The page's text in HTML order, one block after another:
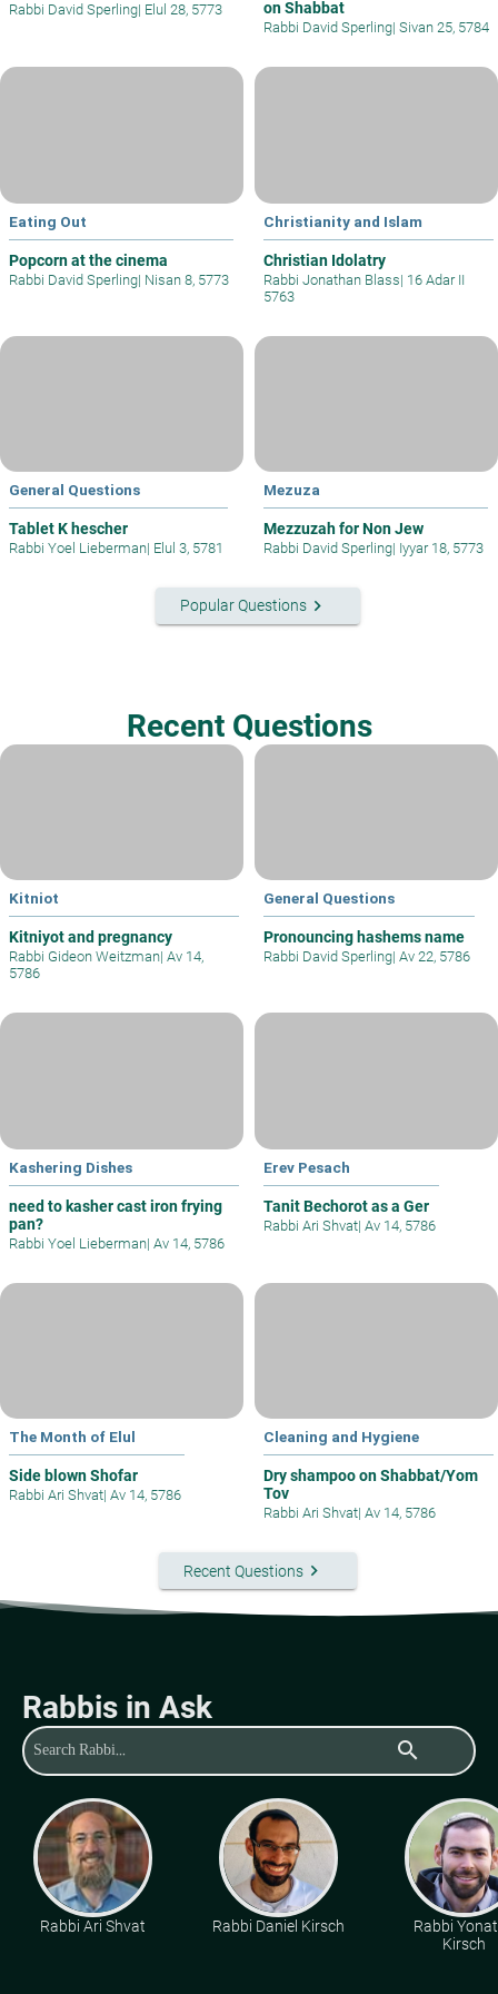
Rabbi David Sperling| Elul 28, 5773 on Shabbat
Rabbi David Sperling| Sivan 25, 5784
Eating Out
Popcorn at the cinema
Rabbi David Sperling| Nisan 8, 5773
Christianity and Islam
Christian Idolatry
Rabbi Jonathan Blass| 16 Adar II
5763
General Questions
Tablet K hescher
Rabbi Yoel Lieberman| Elul 3, 5781
Mezuza
Mezzuzah for Non Jew
Rabbi David Sperling| Iyyar 18, 5773
Popular Questionskeyboard_arrow_right
Recent Questions
Kitniot
Kitniyot and pregnancy
Rabbi Gideon Weitzman| Av 14,
5786
General Questions
Pronouncing hashems name
Rabbi David Sperling| Av 22, 5786
Kashering Dishes
need to kasher cast iron frying
pan?
Rabbi Yoel Lieberman| Av 14, 5786
Erev Pesach
Tanit Bechorot as a Ger
Rabbi Ari Shvat| Av 14, 5786
The Month of Elul
Side blown Shofar
Rabbi Ari Shvat| Av 14, 5786
Cleaning and Hygiene
Dry shampoo on Shabbat/Yom
Tov
Rabbi Ari Shvat| Av 14, 5786
Recent Questionskeyboard_arrow_right
Rabbis in Ask
search
Rabbi Ari Shvat Rabbi Daniel Kirsch
Rabbi
Kirsch